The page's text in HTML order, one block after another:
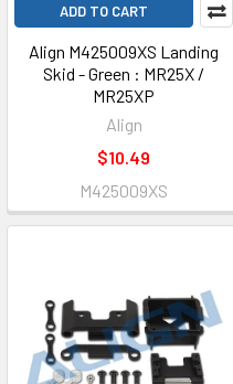
ADD TO CART
Align M425009XS Landing
Skid - Green : MR25X /
MR25XP
Align
$10.49
M425009XS